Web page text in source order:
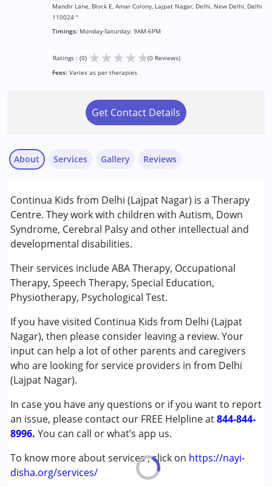
Mandir Lane, Block E, Amar Colony, Lajpat Nagar, Delhi, New Delhi, Delhi
110024 "
Timings: Monday-Saturday: 9AM-6PM
Ratings : (0) ★★★★★(0 Reviews)
Fees: Varies as per therapies
Get Contact Details
About
Continua Kids from Delhi (Lajpat Nagar) is a Therapy
Centre. They work with children with Autism, Down
Syndrome, Cerebral Palsy and other intellectual and
developmental disabilities.
Their services include ABA Therapy, Occupational
Therapy, Speech Therapy, Special Education,
Physiotherapy, Psychological Test.
If you have visited Continua Kids from Delhi (Lajpat
Nagar), then please consider leaving a review. Your
input can help a lot of other parents and caregivers
who are looking for service providers in from Delhi
(Lajpat Nagar).
In case you have any questions or if you want to report
an issue, please contact our FREE Helpline at844-844-
8996. You can call or what’s app us.
To know more about services , click on https://nayi-
disha.org/services/
Services
ABA Therapy
Occupational Therapy
Physiotherapy
Psychotherapy
Special Education
Speech Therapy
Conditions Served :
Autism Spectrum Disorder (ASD)
Cerebral Palsy (CP)
Down Syndrome (DS)
Learning Disabilities (LD)
Multiple Disabilities (MD)
Age Group :0 - 5 years ,6 - 12 years ,13 - 17 years
Gender : Female ,Male
Gallery Reviews